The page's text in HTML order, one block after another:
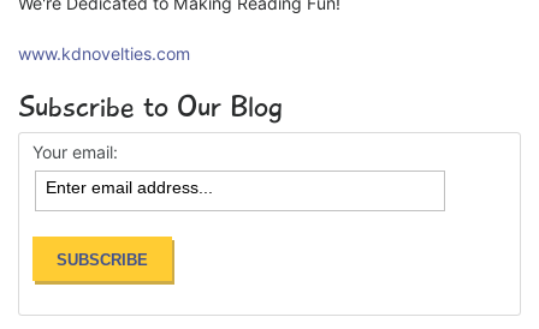
www.kdnovelties.com
Subscribe to Our Blog
Your email: